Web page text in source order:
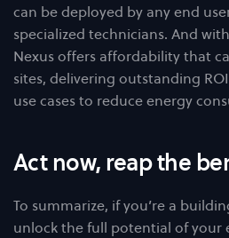
can be deployed by any end
specialized technicians. And
Nexus offers affordability that
sites, delivering outstanding
use cases to reduce energy
Act now, reap the
To summarize, if you’re a
unlock the full potential of your